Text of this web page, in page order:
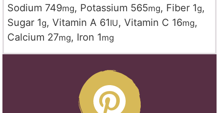
Sodium 749mg, Potassium 565mg, Fiber 1g,
Sugar 1g, Vitamin A 61IU , Vitamin C 16mg,
Calcium 27mg, Iron 1mg